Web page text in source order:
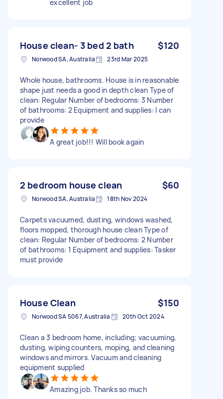
excellent job
House clean- 3 bed 2 bath $120
Norwood SA, Australia 23rd Mar 2025
Whole house, bathrooms. House is in reasonable
shape just needs a good in depth clean Type of
clean: Regular Number of bedrooms: 3 Number
of bathrooms: 2 Equipment and supplies: I can
provide
A great job!!! Will book again
2 bedroom house clean $60
Norwood SA, Australia 18th Nov 2024
Carpets vacuumed, dusting, windows washed,
floors mopped, thorough house clean Type of
clean: Regular Number of bedrooms: 2 Number
of bathrooms: 1 Equipment and supplies: Tasker
must provide
House Clean $150
Norwood SA 5067, Australia 20th Oct 2024
Clean a 3 bedroom home, including; vacuuming,
dusting, wiping counters, moping, and cleaning
windows and mirrors. Vacuum and cleaning
equipment supplied
Amazing job. Thanks so much